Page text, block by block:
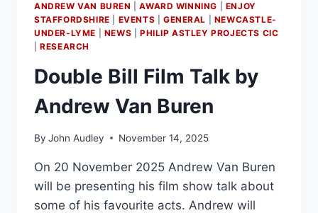
ANDREW VAN BUREN |AWARD WINNING
ENJOY
STAFFORDSHIRE
EVENTS GENERAL
NEWCASTLE-
UNDER-LYME
NEWS
PHILIP ASTLEY PROJECTS CIC
|RESEARCH
Double Bill Film Talk by
Andrew Van Buren
By John Audley November 14, 2025
On 20 November 2025 Andrew Van Buren
will be presenting his film show talk about
some of his favourite acts. Andrew will